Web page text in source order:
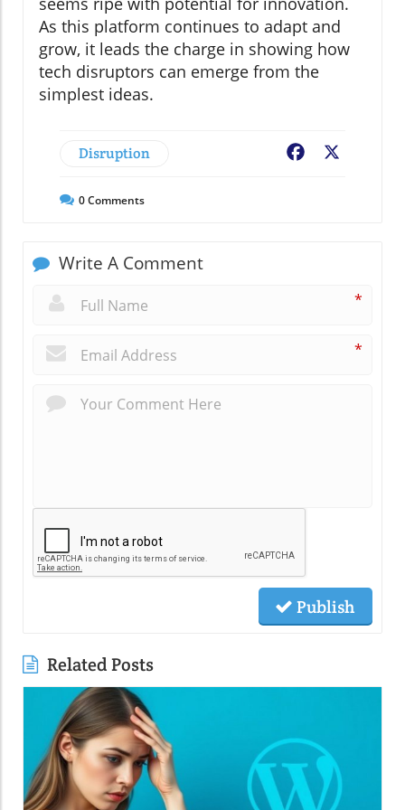
As this platform continues to adapt and
grow, it leads the charge in showing how
tech disruptors can emerge from the
simplest ideas.
Disruption Facebook
0Comments
Write A Comment
*
*
Publish
Related Posts